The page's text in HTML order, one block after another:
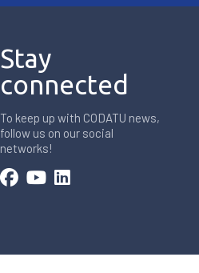
Stay
connected
To keep up with CODATU news,
follow us on our social
networks!